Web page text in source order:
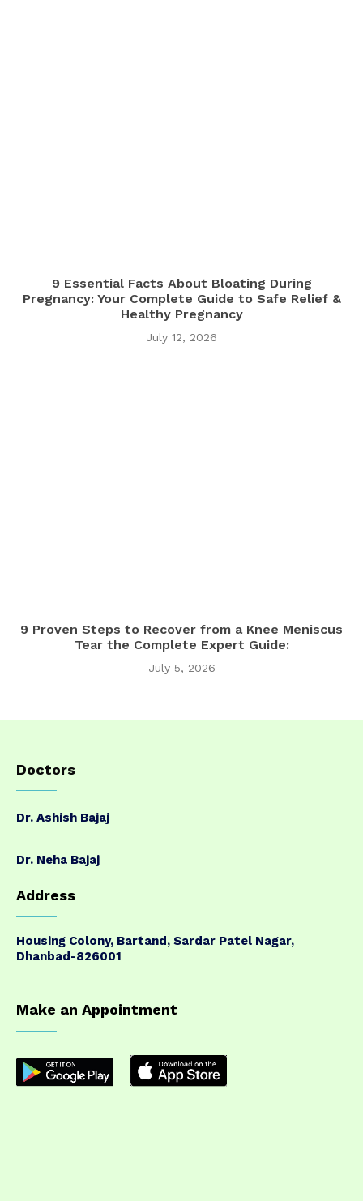
9 Essential Facts About Bloating During
Pregnancy: Your Complete Guide to Safe Relief &
Healthy Pregnancy
July 12, 2026
9 Proven Steps to Recover from a Knee Meniscus
Tear the Complete Expert Guide:
July 5, 2026
Doctors
Dr. Ashish Bajaj
Dr. Neha Bajaj
Address
Housing Colony, Bartand, Sardar Patel Nagar,
Dhanbad-826001
Make an Appointment